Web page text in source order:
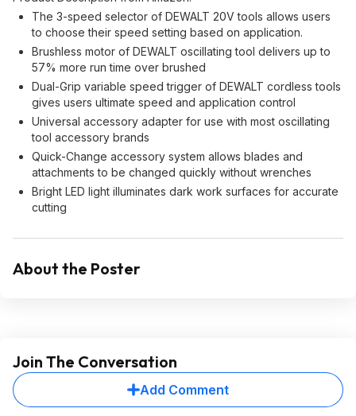
The 3-speed selector of DEWALT 20V tools allows users
to choose their speed setting based on application.
Brushless motor of DEWALT oscillating tool delivers up to
57% more run time over brushed
Dual-Grip variable speed trigger of DEWALT cordless tools
gives users ultimate speed and application control
Universal accessory adapter for use with most oscillating
tool accessory brands
Quick-Change accessory system allows blades and
attachments to be changed quickly without wrenches
Bright LED light illuminates dark work surfaces for accurate
cutting
About the Poster
Join The Conversation
Add Comment